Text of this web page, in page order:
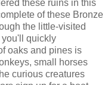
these ruins in this
of these Bronze
the little-visited
you'll quickly
oaks and pines is
small horses
curious creatures